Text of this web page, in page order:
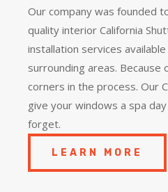
Our company was founded
quality interior California
installation services
surrounding areas. Because
corners in the process. Our
give your windows a spa
forget.
LEARN MORE